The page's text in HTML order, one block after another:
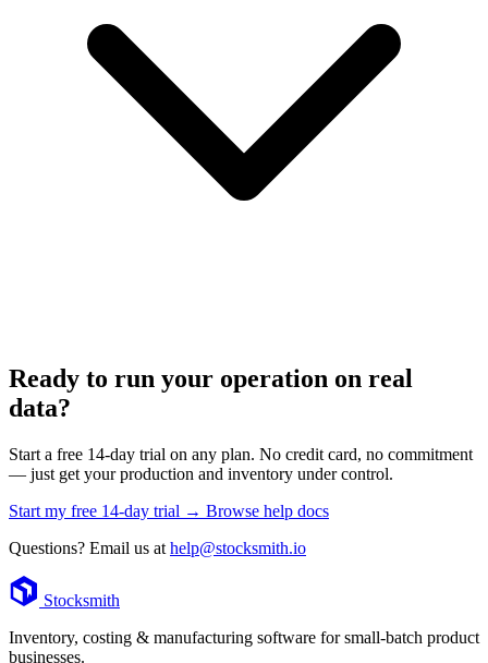
Ready to run your operation on real
data?
Start a free 14-day trial on any plan. No credit card, no commitment
— just get your production and inventory under control.
Start my free 14-day trial → Browse help docs
Questions? Email us at help@stocksmith.io
FooterStocksmith
Inventory, costing & manufacturing software for small-batch product
businesses.